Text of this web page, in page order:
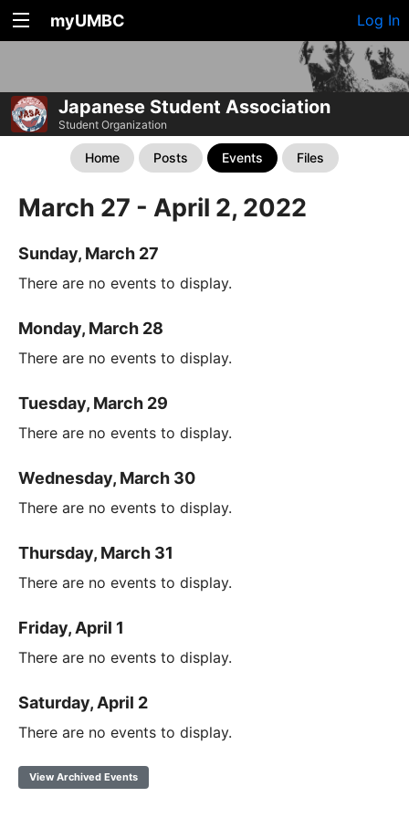
myUMBC Log In
Japanese Student Association
Student Organization
Home Posts Events Files
March 27 - April 2, 2022
Sunday, March 27
There are no events to display.
Monday, March 28
There are no events to display.
Tuesday, March 29
There are no events to display.
Wednesday, March 30
There are no events to display.
Thursday, March 31
There are no events to display.
Friday, April 1
There are no events to display.
Saturday, April 2
There are no events to display.
View Archived Events